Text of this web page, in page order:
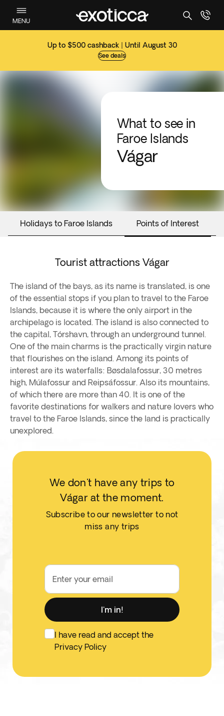
MENU
Up to $500 cashback | Until August 30
See deals
What to see in
Faroe Islands
Vágar
Holidays to Faroe Islands Points of Interest
Tourist attractions Vágar
The island of the bays, as its name is translated, is one
of the essential stops if you plan to travel to the Faroe
Islands, because it is where the only airport in the
archipelago is located. The island is also connected to
the capital, Tórshavn, through an underground tunnel.
One of the main charms is the practically virgin nature
that flourishes on the island. Among its points of
interest are its waterfalls: Bøsdalafossur, 30 metres
high, Múlafossur and Reipsáfossur. Also its mountains,
of which there are more than 40. It is one of the
favorite destinations for walkers and nature lovers who
travel to the Faroe Islands, since the land is practically
unexplored.
We don't have any trips to
Vágar at the moment.
Subscribe to our newsletter to not
miss any trips
Enter your email
I'm in!
I have read and accept the
Privacy Policy